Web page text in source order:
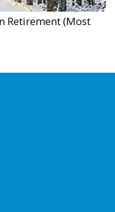
Retirement (Most